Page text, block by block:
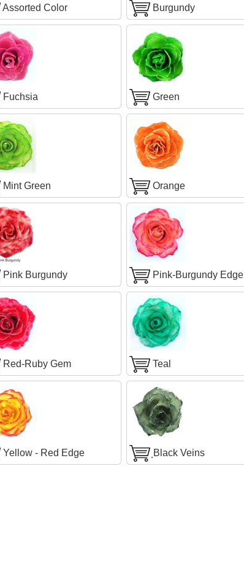
Assorted Color Burgundy
Fuchsia Green
Mint Green Orange
Pink Burgundy Pink-Burgundy Edge
Red-Ruby Gem Teal
Yellow - Red Edge ฺBlack Veins